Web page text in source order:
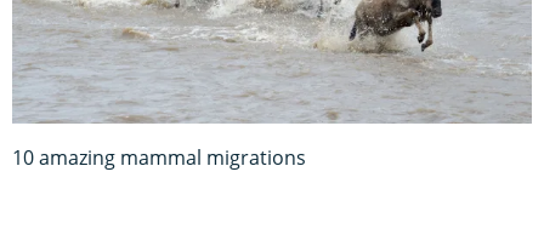
10 amazing mammal migrations